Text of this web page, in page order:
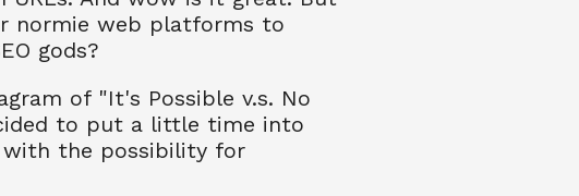
normie web platforms to
gods?
of "It's Possible v.s. No
to put a little time into
with the possibility for